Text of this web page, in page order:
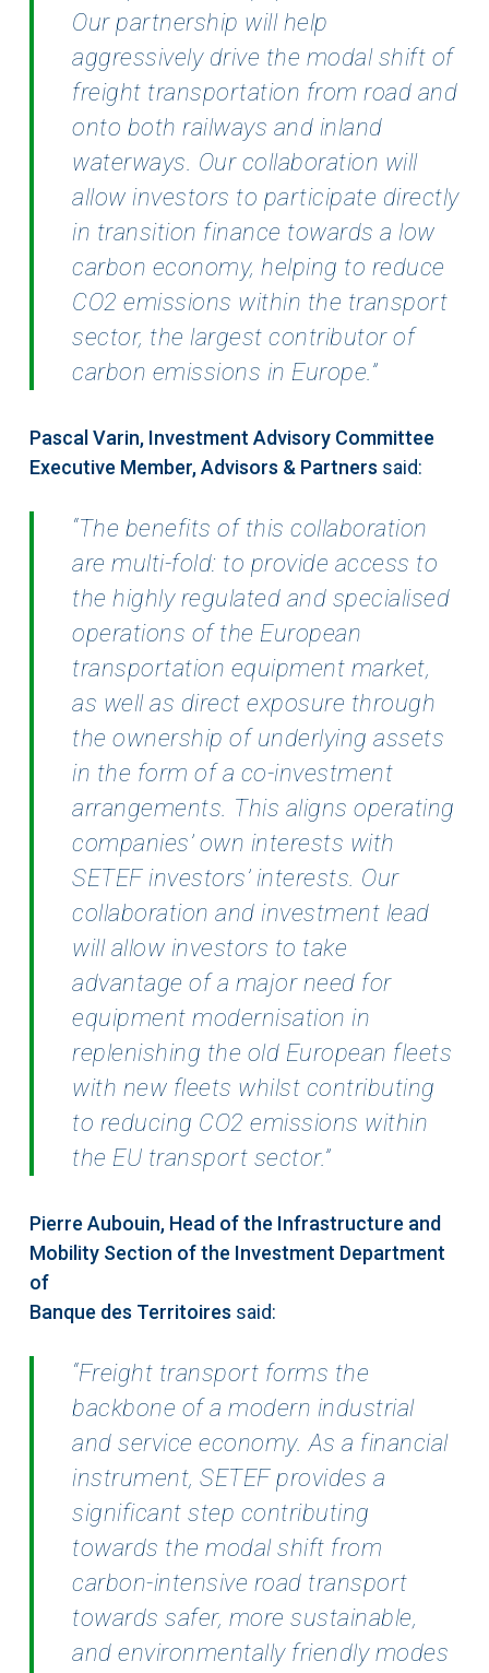
Our partnership will help
aggressively drive the modal shift of
freight transportation from road and
onto both railways and inland
waterways. Our collaboration will
allow investors to participate directly
in transition finance towards a low
carbon economy, helping to reduce
CO2 emissions within the transport
sector, thelargest contributor of
carbon emissions in Europe.”
Pascal Varin, Investment Advisory Committee
Executive Member, Advisors & Partners said:
“The benefits of this collaboration
are multi-fold: to provide access to
the highly regulated and specialised
operations of the European
transportation equipment market,
as well as direct exposure through
theownership of underlying assets
in the form of a co-investment
arrangements. This aligns operating
companies’ own interests with
SETEF investors’ interests. Our
collaboration and investment lead
will allow investors to take
advantage of a major need for
equipment modernisation in
replenishing the old European fleets
with new fleets whilst contributing
to reducing CO2 emissions within
the EU transport sector.”
Pierre Aubouin, Head of the Infrastructure and
Mobility Section of the Investment Department
of
Banque des Territoires said:
“Freight transport forms the
backbone of a modern industrial
and serviceeconomy. As a financial
instrument, SETEF provides a
significant step contributing
towards the modalshift from
carbon-intensive road transport
towards safer, more sustainable,
and environmentally friendly modes